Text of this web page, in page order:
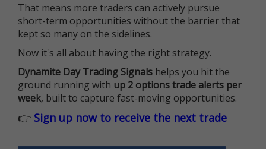
That means more traders can actively pursue
short-term opportunities without the barrier that
kept so many on the sidelines.
Now it's all about having the right strategy.
Dynamite Day Trading Signals helps you hit the
ground running with up 2 options trade alerts per
week, built to capture fast-moving opportunities.
👉 Sign up now to receive the next trade